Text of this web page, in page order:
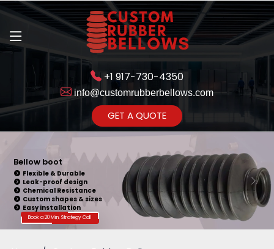
+1 917-730-4350
info@customrubberbellows.com
GET A QUOTE
Bellow boot
Flexible & Durable
Leak-proof design
Chemical Resistance
Custom shapes & sizes
Easy installation
Book a 20 Min. Strategy Call
Get Ready to change your Product Vision into Realty...
Yes,Let's Connect for Zoom